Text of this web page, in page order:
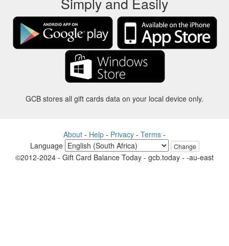
GCB stores all gift cards data on your local device only.
About - Help - Privacy - Terms -
Language
Change
©2012-2024 - Gift Card Balance Today - gcb.today - -au-east